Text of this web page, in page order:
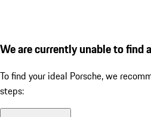
We are currently unable to find
To find your ideal Porsche, we
steps: